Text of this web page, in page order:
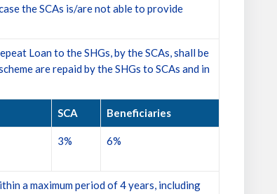
the SCAs is/are not able to provide
Loan to the SHGs, by the SCAs, shall be
are repaid by the SHGs to SCAs and in
SCA Beneficiaries
3% 6%
a maximum period of 4 years, including